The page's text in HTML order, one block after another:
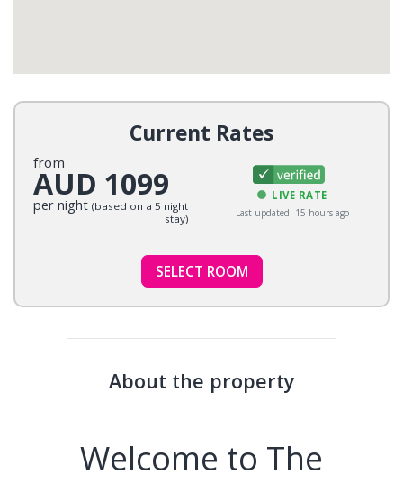
Current Rates
from
AUD 1099
per night (based on a 5 night
stay)
LIVE RATE
Last updated: 15 hours ago
SELECT ROOM
About the property
Welcome to The